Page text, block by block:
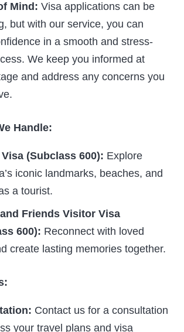
Mind: Visa applications can be
but with our service, you can
in a smooth and stress-
We keep you informed at
and address any concerns you
Handle:
(Subclass 600): Explore
iconic landmarks, beaches, and
a tourist.
Friends Visitor Visa
600): Reconnect with loved
create lasting memories together.
Contact us for a consultation
your travel plans and visa